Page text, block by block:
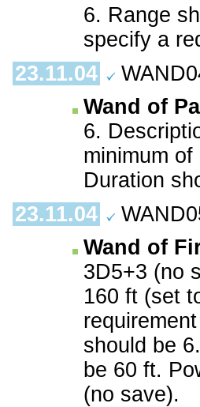
6. Range
specify a
23.11.04
Wand of
6.
minimum
Duration
23.11.04
Wand of
3D5+3 (no
160 ft (set
should be
be 60 ft.
(no save).